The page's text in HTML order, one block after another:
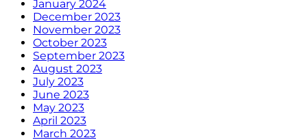
January 2024
December 2023
November 2023
October 2023
September 2023
August 2023
July 2023
June 2023
May 2023
April 2023
March 2023